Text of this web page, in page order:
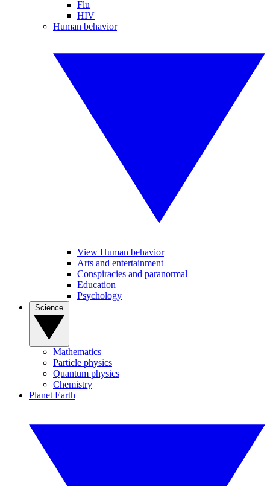
Flu
HIV
Human behavior
View Human behavior
Arts and entertainment
Conspiracies and paranormal
Education
Psychology
Mathematics
Particle physics
Quantum physics
Chemistry
Planet Earth